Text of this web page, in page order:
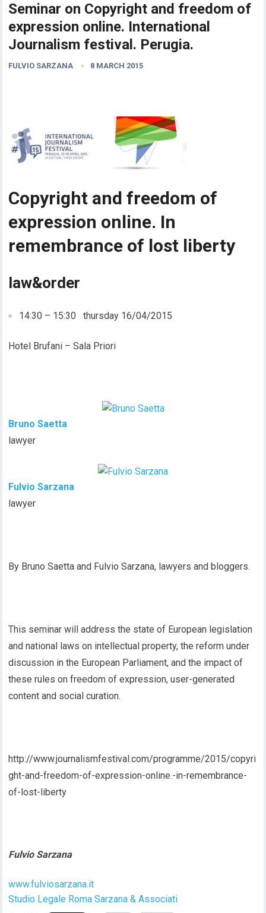
Seminar on Copyright and freedom of
expression online. International
Journalism festival. Perugia.
FULVIO SARZANA 8 MARCH 2015
Copyright and freedom of
expression online. In
remembrance of lost liberty
law&order
14:30 – 15:30 thursday 16/04/2015
Hotel Brufani – Sala Priori
Bruno Saetta
lawyer
Fulvio Sarzana
lawyer
By Bruno Saetta and Fulvio Sarzana, lawyers and bloggers.
This seminar will address the state of European legislation
and national laws on intellectual property, the reform under
discussion in the European Parliament, and the impact of
these rules on freedom of expression, user-generated
content and social curation.
http://www.journalismfestival.com/programme/2015/copyri
ght-and-freedom-of-expression-online.-in-remembrance-
of-lost-liberty
Fulvio Sarzana
www.fulviosarzana.it
Studio Legale Roma Sarzana & Associati